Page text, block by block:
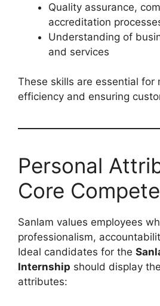
Quality assurance,
accreditation
Understanding of
and services
These skills are essential for
efficiency and ensuring
Personal
Core
Sanlam values employees
professionalism,
Ideal candidates for the
Internship should display
attributes: